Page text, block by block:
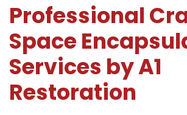
Professional
Space
Services byA1
Restoration